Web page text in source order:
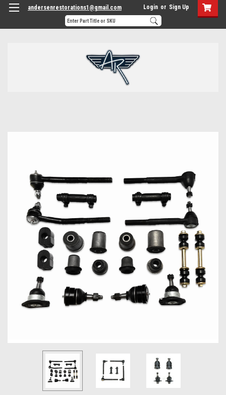
andersenrestorations1@gmail.com Login or Sign Up